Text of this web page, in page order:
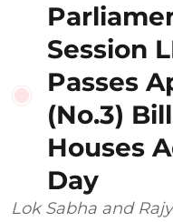
Session
Passes
(No.3)
Houses
Day
Lok Sabha and